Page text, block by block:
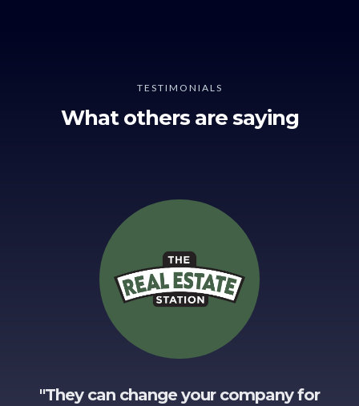
TESTIMONIALS
What others are saying
"They can change your company for